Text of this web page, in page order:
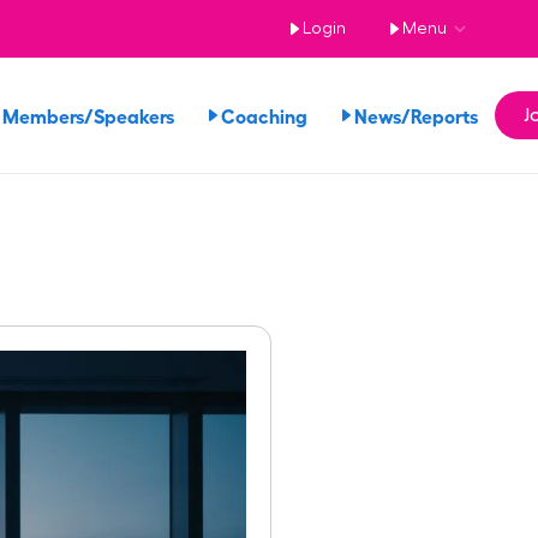
Login Menu
Speakers Coaching News/Reports